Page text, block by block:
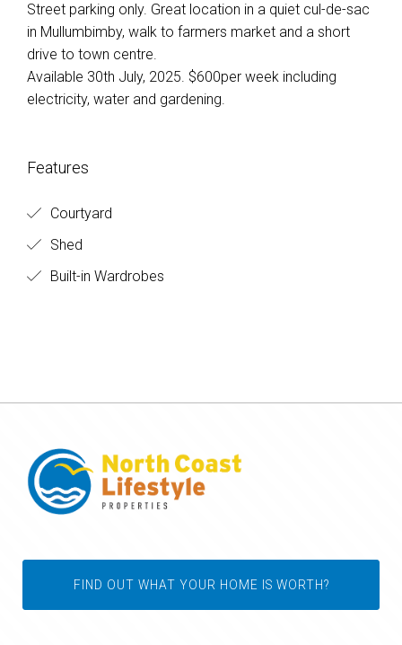
Street parking only. Great location in a quiet cul-de-sac
in Mullumbimby, walk to farmers market and a short
drive to town centre.
Available 30th July, 2025. $600per week including
electricity, water and gardening.
Features
Courtyard
Shed
Built-in Wardrobes
FIND OUT WHAT YOUR HOME IS WORTH?